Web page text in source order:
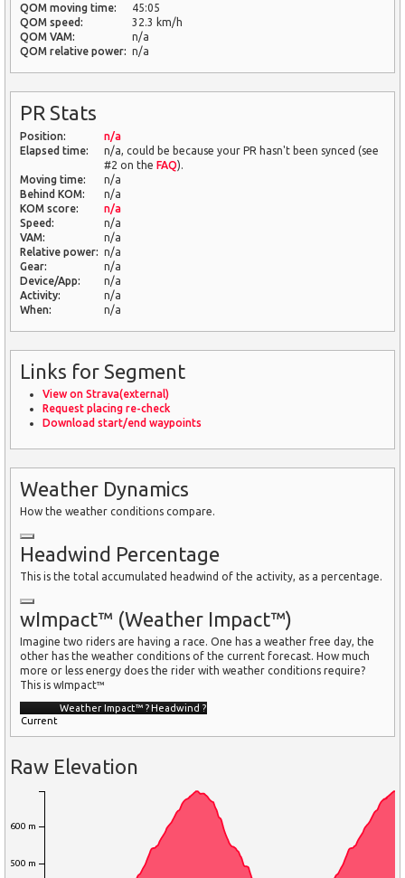
QOM moving time:
45:05
QOM speed:
32.3 km/h
QOM VAM:
n/a
QOM relative power: n/a
PR Stats
Position:
n/a
Elapsed time:
n/a, could be because your PR hasn't been synced (see
#2 on the FAQ).
Moving time:
n/a
Behind KOM:
n/a
KOM score:
n/a
Speed:
n/a
VAM:
n/a
Relative power: n/a
Gear:
n/a
Device/App:
n/a
Activity:
n/a
When:
n/a
Links for Segment
View on Strava(external)
Request placing re-check
Download start/end waypoints
Weather Dynamics
How the weather conditions compare.
Headwind Percentage
This is the total accumulated headwind of the activity, as a percentage.
wImpact™ (Weather Impact™)
Imagine two riders are having a race. One has a weather free day, the
other has the weather conditions of the current forecast. How much
more or less energy does the rider with weather conditions require?
This is wImpact™
Weather Impact™ ?Headwind ?
Current
Raw Elevation
500 m
600 m